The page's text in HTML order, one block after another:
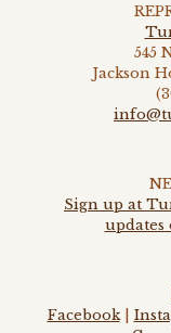
545
Jackson
Sign up at
updates
Facebook|